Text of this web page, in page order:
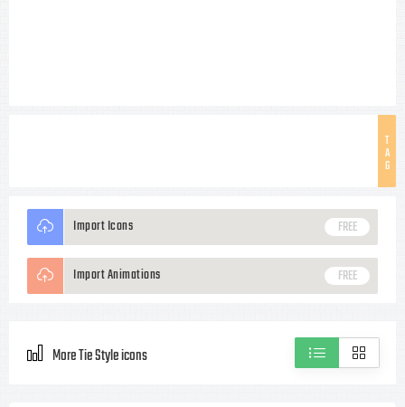
T
A
G
Import Icons FREE
Import Animations FREE
More Tie Style icons